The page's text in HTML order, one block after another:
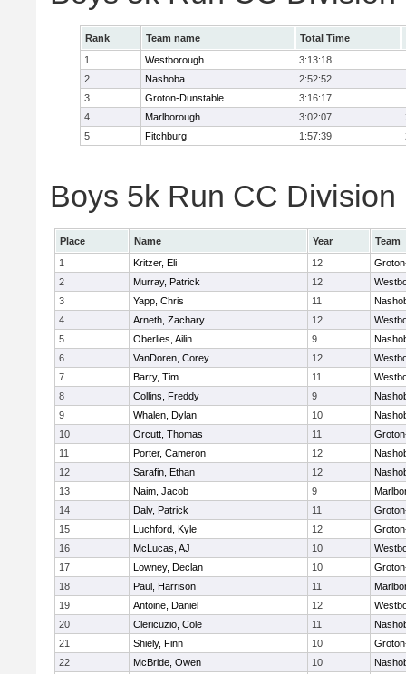
Rank Team name
Total Time
1
Westborough 3:13:18
2
Nashoba 2:52:52
3
Groton-Dunstable 3:16:17
4
Marlborough 3:02:07
5
Fitchburg 1:57:39
Boys 5k Run CC
Place Name Year
Team
1
Kritzer, Eli 12
2
Murray, Patrick 12
3
Yapp, Chris 11
4
Arneth, Zachary 12
5
Oberlies, Ailin 9
6
VanDoren, Corey 12
7
Barry, Tim 11
8
Collins, Freddy 9
9
Whalen, Dylan 10
10
Orcutt, Thomas 11
11
Porter, Cameron 12
12
Sarafin, Ethan 12
13
Naim, Jacob 9
14
Daly, Patrick 11
15
Luchford, Kyle 12
16
McLucas, AJ 10
17
Lowney, Declan 10
18
Paul, Harrison 11
19
Antoine, Daniel 12
20
Clericuzio, Cole 11
21
Shiely, Finn 10
22
McBride, Owen 10